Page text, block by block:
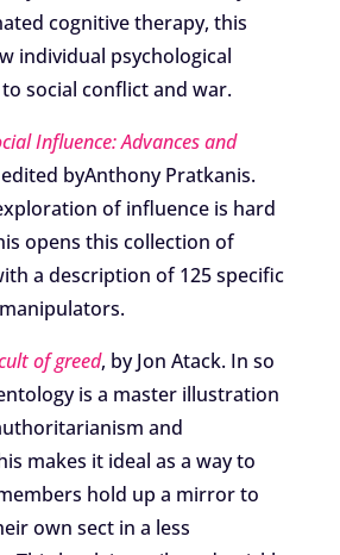
cognitive therapy, this
individual psychological
social conflict and war.
Influence: Advances and
edited byAnthony Pratkanis.
of influence is hard
opens this collection of
a description of 125 specific
of greed, by Jon Atack. In so
is a master illustration
and
makes it ideal as a way to
hold up a mirror to
own sect in a less